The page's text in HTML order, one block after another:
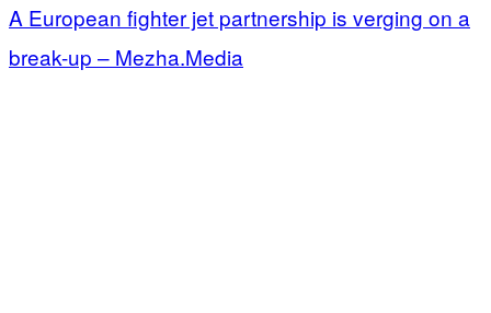
A European fighter jet partnership is verging on a
break-up – Mezha.Media